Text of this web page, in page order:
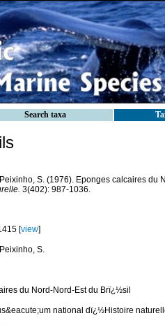
Search taxa
S. (1976). Eponges calcaires du
3(402): 987-1036.
[view]
S.
du Nord-Nord-Est du Brï¿½sil
national dï¿½Histoire